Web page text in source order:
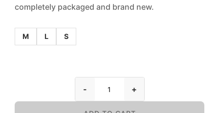
completely packaged and brand new.
M L S
- +